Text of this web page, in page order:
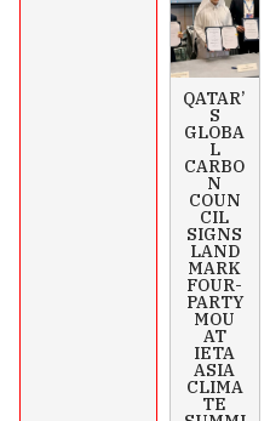
QATAR’
S
GLOBA
L
CARBO
N
COUN
CIL
SIGNS
LAND
MARK
FOUR-
PARTY
MOU
AT
IETA
ASIA
CLIMA
TE